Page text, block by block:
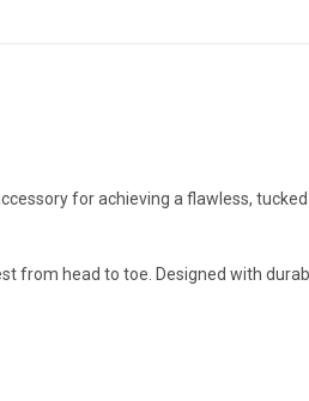
for achieving a flawless,
from head to toe. Designed with